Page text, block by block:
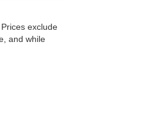
exclude
and while